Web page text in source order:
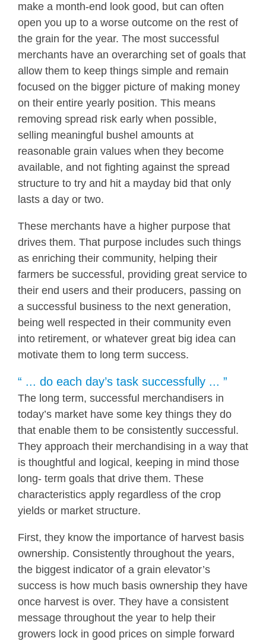
make a month-end look good, but can often
open you up to a worse outcome on the rest of
the grain for the year. The most successful
merchants have an overarching set of goals that
allow them to keep things simple and remain
focused on the bigger picture of making money
on their entire yearly position. This means
removing spread risk early when possible,
selling meaningful bushel amounts at
reasonable grain values when they become
available, and not fighting against the spread
structure to try and hit a mayday bid that only
lasts a day or two.
These merchants have a higher purpose that
drives them. That purpose includes such things
as enriching their community, helping their
farmers be successful, providing great service to
their end users and their producers, passing on
a successful business to the next generation,
being well respected in their community even
into retirement, or whatever great big idea can
motivate them to long term success.
“ ... do each day’s task successfully ... ”
The long term, successful merchandisers in
today’s market have some key things they do
that enable them to be consistently successful.
They approach their merchandising in a way that
is thoughtful and logical, keeping in mind those
long- term goals that drive them. These
characteristics apply regardless of the crop
yields or market structure.
First, they know the importance of harvest basis
ownership. Consistently throughout the years,
the biggest indicator of a grain elevator’s
success is how much basis ownership they have
once harvest is over. They have a consistent
message throughout the year to help their
growers lock in good prices on simple forward